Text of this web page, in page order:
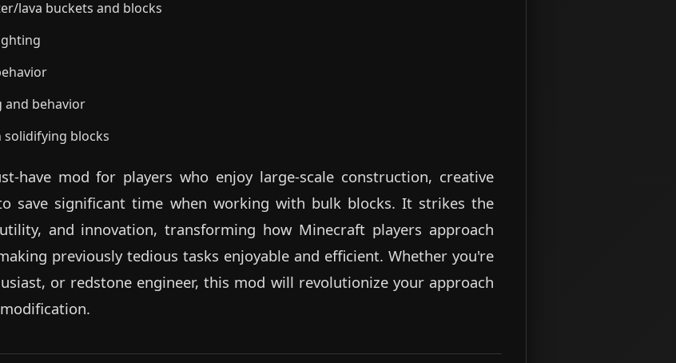
lava buckets and blocks
and behavior
solidifying blocks
have mod for players who enjoy large-scale construction, creative
save significant time when working with bulk blocks. It strikes the
and innovation, transforming how Minecraft players approach
previously tedious tasks enjoyable and efficient. Whether you're
or redstone engineer, this mod will revolutionize your approach